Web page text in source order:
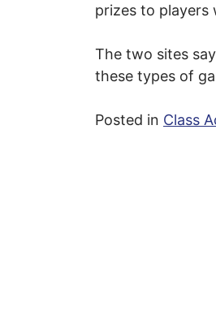
prizes to players
The two sites
these types of
Posted in Class